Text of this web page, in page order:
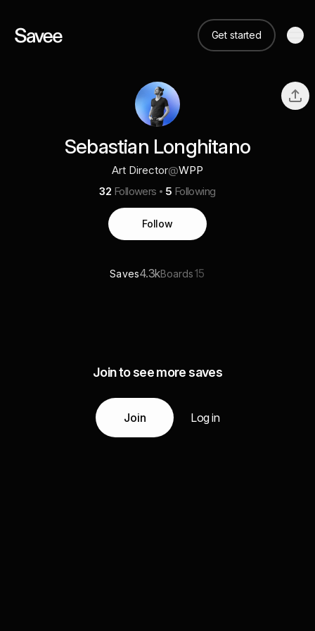
Get started
Sebastian Longhitano
Art Director@WPP
32 Followers 5 Following
Follow
Saves4.3kBoards15
Join to see more saves
Join Log in